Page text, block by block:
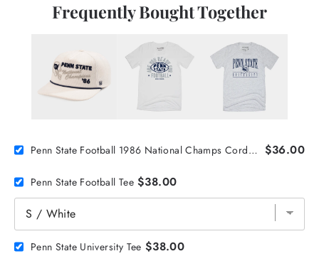
Frequently Bought Together
Penn State Football 1986 National Champs Corduroy Hat $36.00
Penn State Football Tee $38.00
Penn State University Tee $38.00